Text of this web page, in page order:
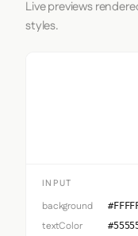
Live previews
styles.
INPUT
background
textColor